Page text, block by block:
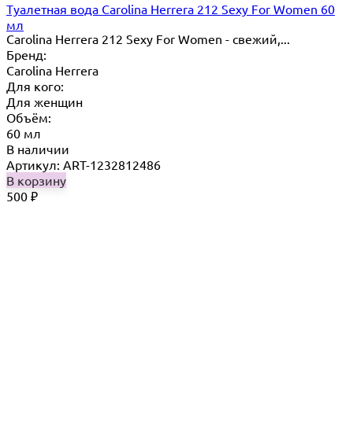
Туалетная вода Carolina Herrera 212 Sexy For Women 60
мл
Carolina Herrera 212 Sexy For Women - свежий,...
Бренд:
Carolina Herrera
Для кого:
Для женщин
Объём:
60 мл
В наличии
Артикул: ART-1232812486
В корзину
500 ₽